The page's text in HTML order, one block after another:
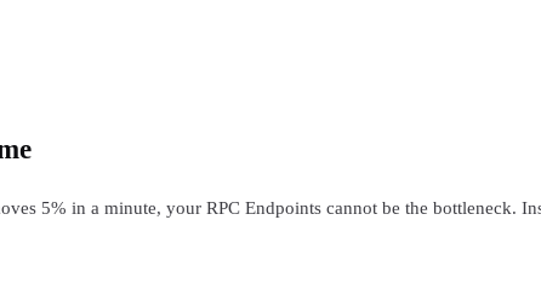
5% in a minute, your RPC Endpoints cannot be the bottleneck.